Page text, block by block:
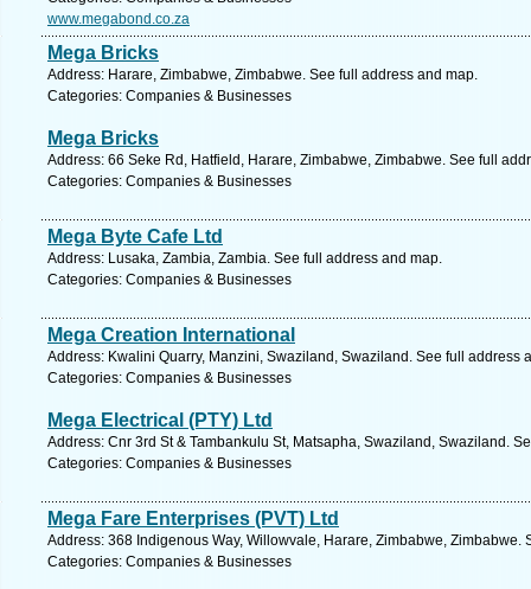
www.megabond.co.za
Mega Bricks
Address: Harare, Zimbabwe, Zimbabwe. See full address and map.
Categories: Companies & Businesses
Mega Bricks
Address: 66 Seke Rd, Hatfield, Harare, Zimbabwe, Zimbabwe. See full
Categories: Companies & Businesses
Mega Byte Cafe Ltd
Address: Lusaka, Zambia, Zambia. See full address and map.
Categories: Companies & Businesses
Mega Creation International
Address: Kwalini Quarry, Manzini, Swaziland, Swaziland. See full address
Categories: Companies & Businesses
Mega Electrical (PTY) Ltd
Address: Cnr 3rd St & Tambankulu St, Matsapha, Swaziland, Swaziland.
Categories: Companies & Businesses
Mega Fare Enterprises (PVT) Ltd
Address: 368 Indigenous Way, Willowvale, Harare, Zimbabwe, Zimbabwe.
Categories: Companies & Businesses